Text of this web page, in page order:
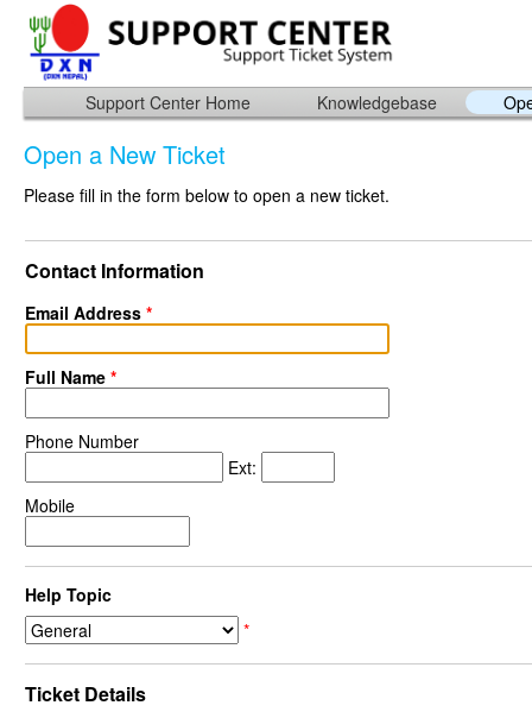
Support Center Home Knowledgebase
Open a New Ticket
Please fill in the form below to open a new ticket.
Contact Information
Email Address *
Full Name *
Phone Number
Ext:
Mobile
Help Topic
*
Ticket Details